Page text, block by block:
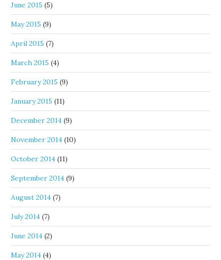
June 2015 (5)
May 2015 (9)
April 2015 (7)
March 2015 (4)
February 2015 (9)
January 2015 (11)
December 2014 (9)
November 2014 (10)
October 2014 (11)
September 2014 (9)
August 2014 (7)
July 2014 (7)
June 2014 (2)
May 2014 (4)